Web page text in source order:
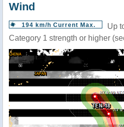
Wind
194 km/h Current Max.
Up
Category 1 strength or higher